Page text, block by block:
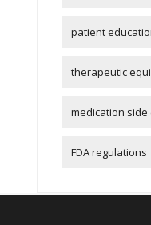
patient
therapeutic
medication side
FDA regulations